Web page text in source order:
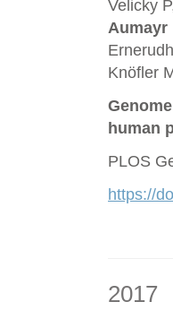
Velicky
Aumayr
Knöfler
human
PLOS
https://
2017